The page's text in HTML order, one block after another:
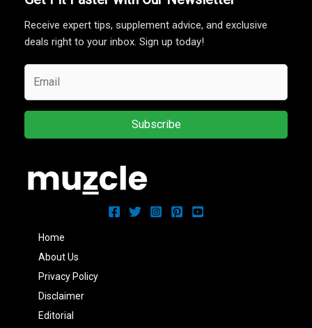
Receive expert tips, supplement advice, and exclusive
deals right to your inbox. Sign up today!
Subscribe
Home
About Us
Privacy Policy
Disclaimer
Editorial